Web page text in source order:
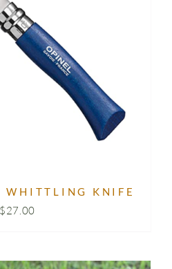
WHITTLING KNIFE
$27.00